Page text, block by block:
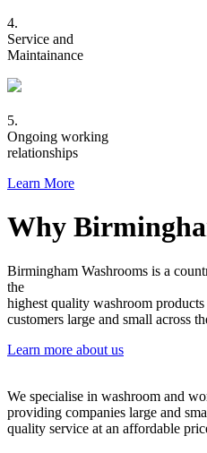
4.
Service and
Maintainance
5.
Ongoing working
relationships
Learn More
Why
Birmingham Washrooms is a
the
highest quality washroom
customers large and small across
Learn more about us
We specialise in washroom and
providing companies large and
quality service at an affordable